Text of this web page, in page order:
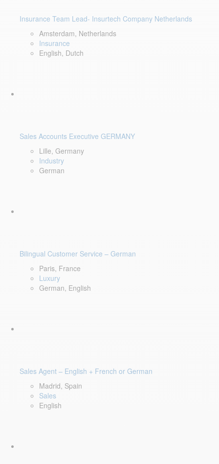
Insurance Team Lead- Insurtech Company Netherlands
Amsterdam, Netherlands
Insurance
English, Dutch
Sales Accounts Executive GERMANY
Lille, Germany
Industry
German
Bilingual Customer Service – German
Paris, France
Luxury
German, English
Sales Agent – English + French or German
Madrid, Spain
Sales
English